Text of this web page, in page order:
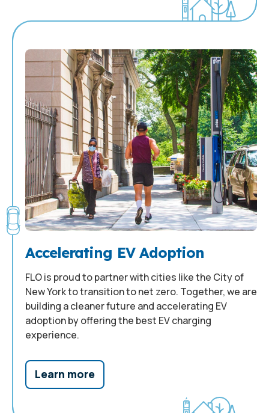
Accelerating EV Adoption
FLO is proud to partner with cities like the City of
New York to transition to net zero. Together, we are
building a cleaner future and accelerating EV
adoption by offering the best EV charging
experience.
Learn more